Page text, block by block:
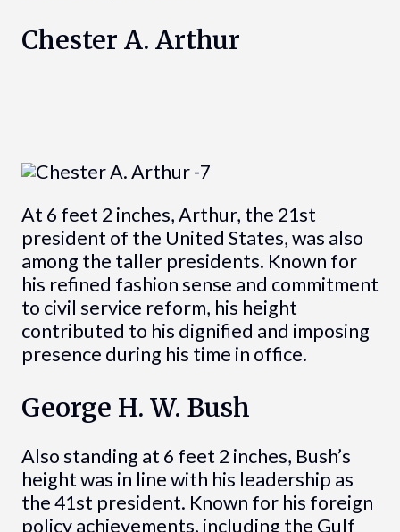
Chester A. Arthur
At 6 feet 2 inches, Arthur, the 21st
president of the United States, was also
among the taller presidents. Known for
his refined fashion sense and commitment
to civil service reform, his height
contributed to his dignified and imposing
presence during his time in office.
George H. W. Bush
Also standing at 6 feet 2 inches, Bush’s
height was in line with his leadership as
the 41st president. Known for his foreign
policy achievements, including the Gulf